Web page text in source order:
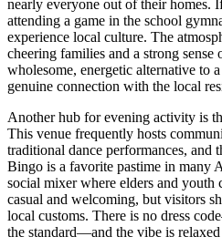
nearly everyone out of their homes.
attending a game in the school
experience local culture. The
cheering families and a strong
wholesome, energetic alternative to
genuine connection with the local
Another hub for evening activity is
This venue frequently hosts
traditional dance performances, and
Bingo is a favorite pastime in many
social mixer where elders and youth
casual and welcoming, but visitors
local customs. There is no dress
the standard—and the vibe is